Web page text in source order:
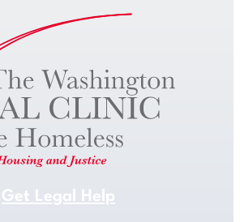
Get Legal Help